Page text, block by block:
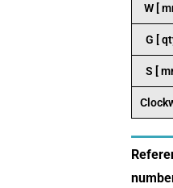
W [
G [
S [